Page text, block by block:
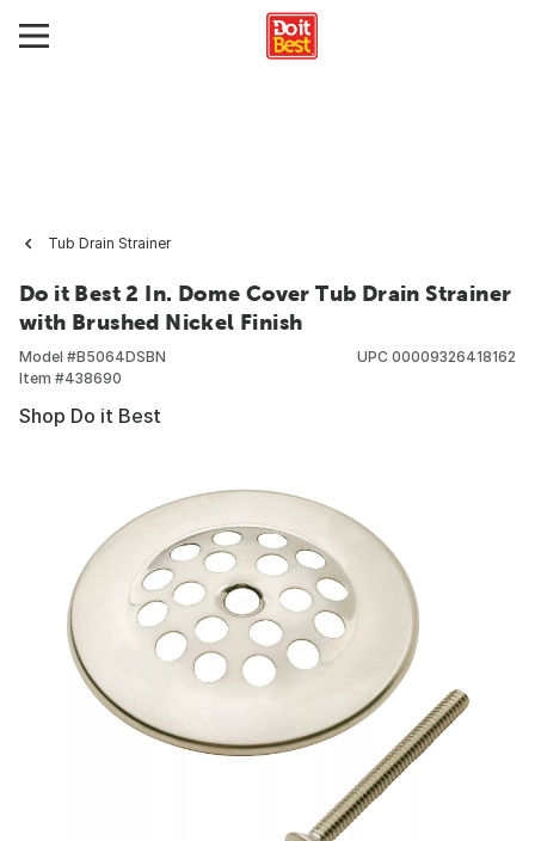
Tub Drain Strainer
Do it Best 2 In. Dome Cover Tub Drain Strainer
with Brushed Nickel Finish
Model #B5064DSBN
Item #438690
UPC 00009326418162
Shop Do it Best